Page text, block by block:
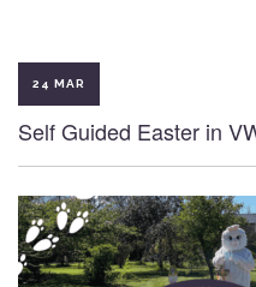
24 MAR
Self Guided Easter in